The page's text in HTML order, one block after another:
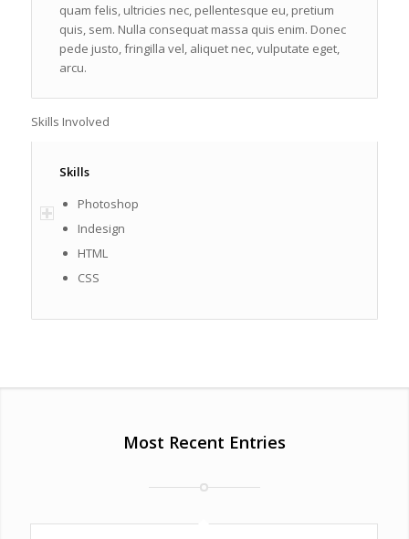
quam felis, ultricies nec, pellentesque eu, pretium
quis, sem. Nulla consequat massa quis enim. Donec
pede justo, fringilla vel, aliquet nec, vulputate eget,
arcu.
Skills Involved
Skills
Photoshop
Indesign
HTML
CSS
Most Recent Entries